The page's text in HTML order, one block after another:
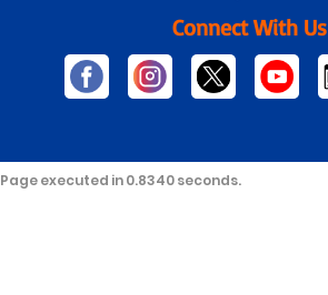
Connect With Us
Page executed in 0.8340 seconds.